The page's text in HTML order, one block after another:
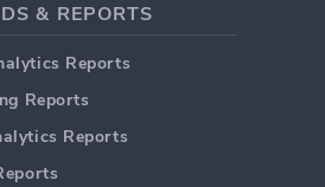
& REPORTS
Reports
Reports
Reports